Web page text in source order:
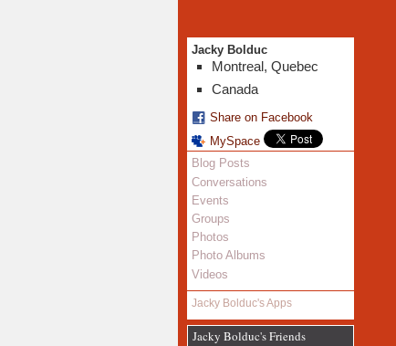
Jacky Bolduc
Montreal, Quebec
Canada
Share on Facebook
MySpace
Blog Posts
Conversations
Events
Groups
Photos
Photo Albums
Videos
Jacky Bolduc's Apps
Jacky Bolduc's Friends